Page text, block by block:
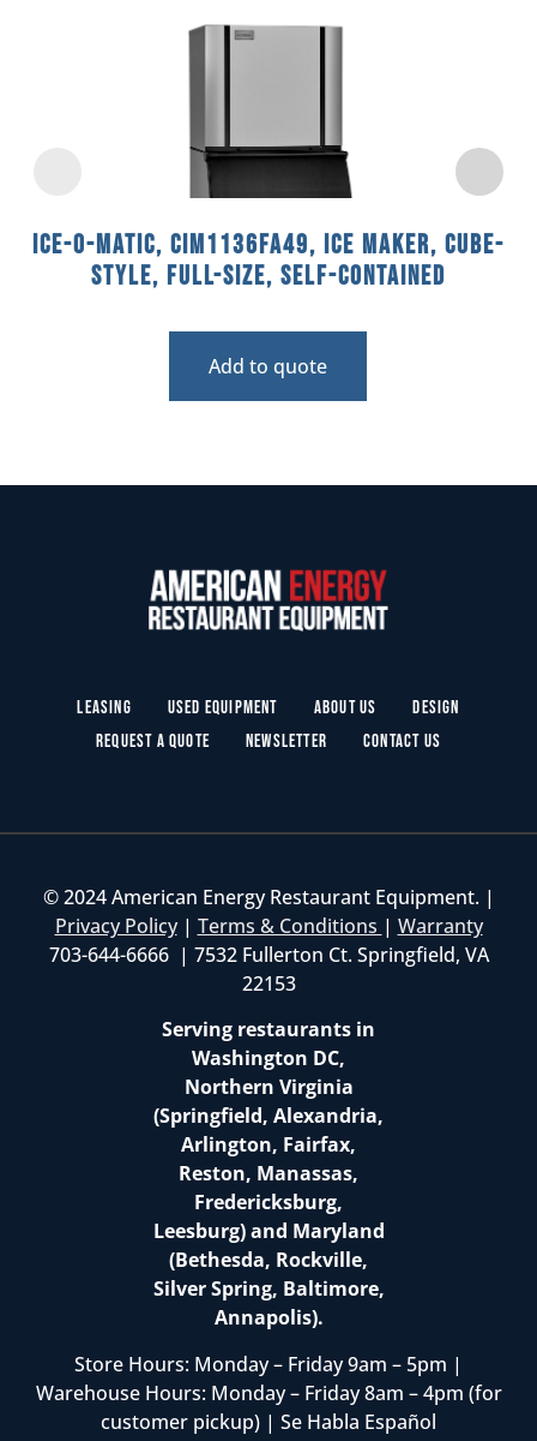
Ice-O-Matic, CIM1136FA49, Ice Maker, Cube-
Style, Full-Size, Self-Contained
Add to quote
Leasing Used Equipment About Us
Design
Request a Quote
Newsletter Contact Us
© 2024 American Energy Restaurant Equipment. |
Privacy Policy| Terms & Conditions | Warranty
703-644-6666 | 7532 Fullerton Ct. Springfield, VA
22153
Serving restaurants in
Washington DC,
Northern Virginia
(Springfield, Alexandria,
Arlington, Fairfax,
Reston, Manassas,
Fredericksburg,
Leesburg) and Maryland
(Bethesda, Rockville,
Silver Spring, Baltimore,
Annapolis).
Store Hours: Monday – Friday 9am – 5pm |
Warehouse Hours: Monday – Friday 8am – 4pm (for
customer pickup) | Se Habla Español